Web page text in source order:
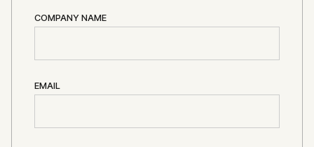
COMPANY NAME
EMAIL